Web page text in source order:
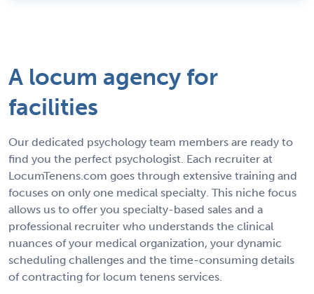
A locum agency for
facilities
Our dedicated psychology team members are ready to
find you the perfect psychologist. Each recruiter at
LocumTenens.com goes through extensive training and
focuses on only one medical specialty. This niche focus
allows us to offer you specialty-based sales and a
professional recruiter who understands the clinical
nuances of your medical organization, your dynamic
scheduling challenges and the time-consuming details
of contracting for locum tenens services.